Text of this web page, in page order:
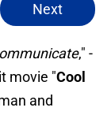
Next
," -
movie "Cool
and